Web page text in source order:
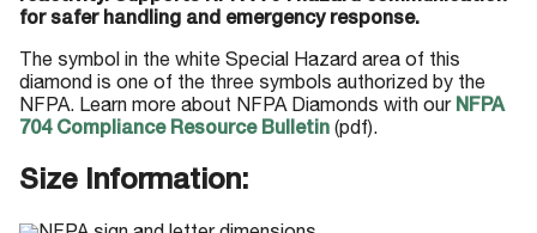
for safer handling and emergency response.
The symbol in the white Special Hazard area of this
diamond is one of the three symbols authorized by the
NFPA. Learn more about NFPA Diamonds with our NFPA
704 Compliance Resource Bulletin (pdf).
Size Information: